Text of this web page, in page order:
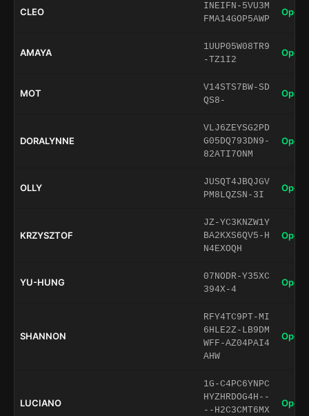
CLEO
INEIFN-5VU3M
FMA14GOP5AWP
Open
AMAYA
1UUP05W08TR9
-TZ1I2
Open
MOT
V14STS7BW-SD
QS8-
Open
DORALYNNE
VLJ6ZEYSG2PD
G05DQ793DN9-
82ATI7ONM
Open
OLLY
JUSQT4JBQJGV
PM8LQZSN-3I
Open
KRZYSZTOF
JZ-YC3KNZW1Y
BA2KXS6QV5-H
N4EXOQH
Open
YU-HUNG
07NODR-Y35XC
394X-4
Open
SHANNON
RFY4TC9PT-MI
6HLE2Z-LB9DM
WFF-AZ04PAI4
AHW
Open
LUCIANO
1G-C4PC6YNPC
HYZHRDOG4H--
--H2C3CMT6MX
Open